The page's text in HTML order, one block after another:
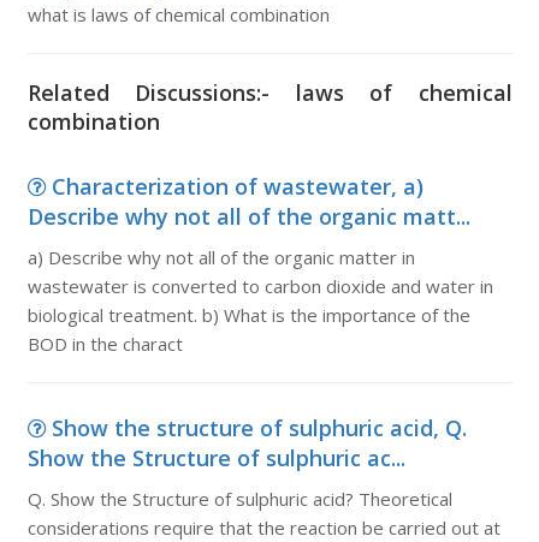
what is laws of chemical combination
Related Discussions:- laws of chemical
combination
Characterization of wastewater, a)
Describe why not all of the organic matt...
a) Describe why not all of the organic matter in
wastewater is converted to carbon dioxide and water in
biological treatment. b) What is the importance of the
BOD in the charact
Show the structure of sulphuric acid, Q.
Show the Structure of sulphuric ac...
Q. Show the Structure of sulphuric acid? Theoretical
considerations require that the reaction be carried out at